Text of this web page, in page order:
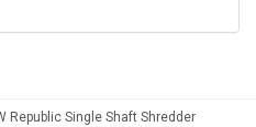
Republic Single Shaft Shredder